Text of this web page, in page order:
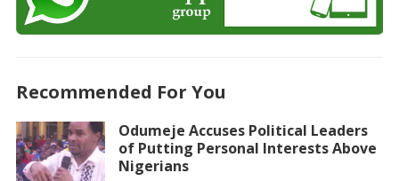
Recommended For You
Odumeje Accuses Political Leaders
of Putting Personal Interests Above
Nigerians